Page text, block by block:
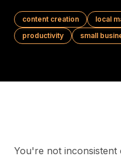
content creation local
productivity
small
You're not